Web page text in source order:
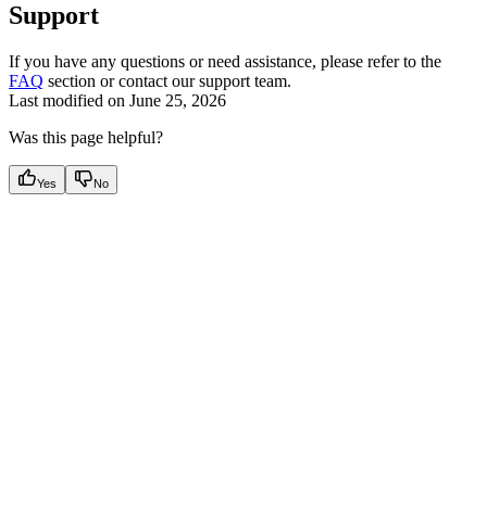
Support
If you have any questions or need assistance, please refer to the
FAQ section or contact our support team.
Last modified on June 25, 2026
Was this page helpful?
Yes No